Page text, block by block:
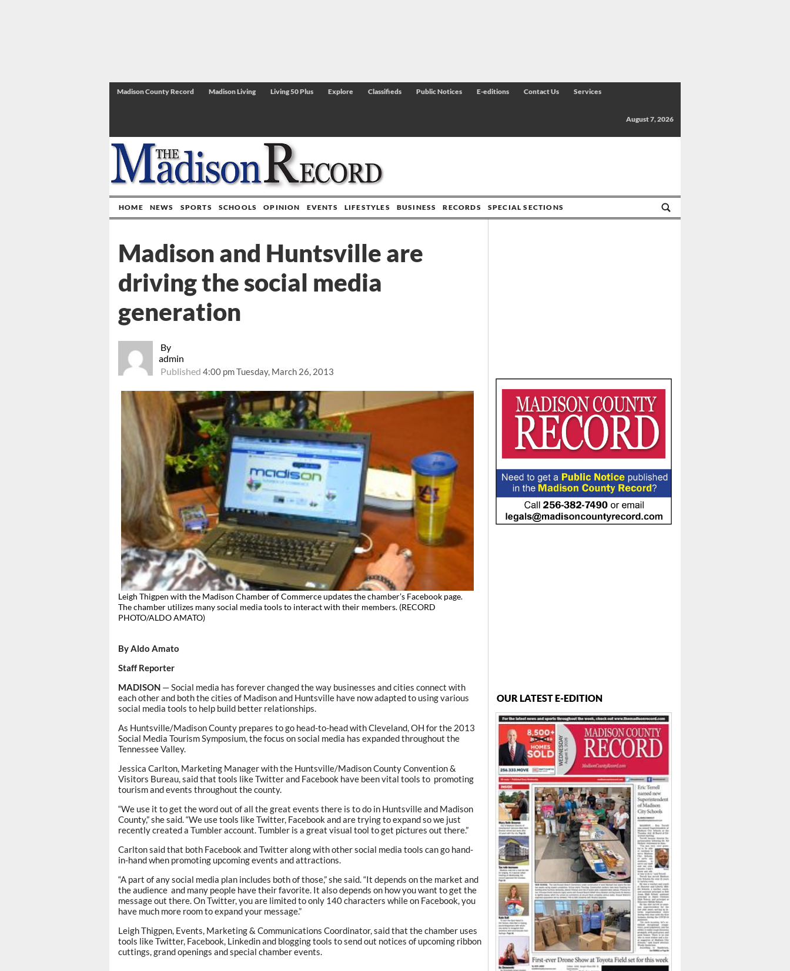
Madison County Record Madison Living Living 50 Plus Explore Classifieds Public Notices E-editions Contact Us Services
August 7, 2026
HOME NEWS SPORTS SCHOOLS OPINION EVENTS LIFESTYLES BUSINESS RECORDS SPECIAL SECTIONS
By
admin
Published4:00 pm Tuesday, March 26, 2013
Madison and Huntsville are
driving the social media
generation
Leigh Thigpen with the Madison Chamber of Commerce updates the chamber’s Facebook page.
The chamber utilizes many social media tools to interact with their members. (RECORD
PHOTO/ALDO AMATO)
By Aldo Amato
Staff Reporter
MADISON — Social media has forever changed the way businesses and cities connect with
each other and both the cities of Madison and Huntsville have now adapted to using various
social media tools to help build better relationships.
As Huntsville/Madison County prepares to go head-to-head with Cleveland, OH for the 2013
Social Media Tourism Symposium, the focus on social media has expanded throughout the
Tennessee Valley.
Jessica Carlton, Marketing Manager with the Huntsville/Madison County Convention &
Visitors Bureau, said that tools like Twitter and Facebook have been vital tools to promoting
tourism and events throughout the county.
“We use it to get the word out of all the great events there is to do in Huntsville and Madison
County,” she said. “We use tools like Twitter, Facebook and are trying to expand so we just
recently created a Tumbler account. Tumbler is a great visual tool to get pictures out there.”
Carlton said that both Facebook and Twitter along with other social media tools can go hand-
in-hand when promoting upcoming events and attractions.
“A part of any social media plan includes both of those,” she said. “It depends on the market and
the audience and many people have their favorite. It also depends on how you want to get the
message out there. On Twitter, you are limited to only 140 characters while on Facebook, you
have much more room to expand your message.”
Leigh Thigpen, Events, Marketing & Communications Coordinator, said that the chamber uses
tools like Twitter, Facebook, Linkedin and blogging tools to send out notices of upcoming ribbon
cuttings, grand openings and special chamber events.
OUR LATEST E-EDITION